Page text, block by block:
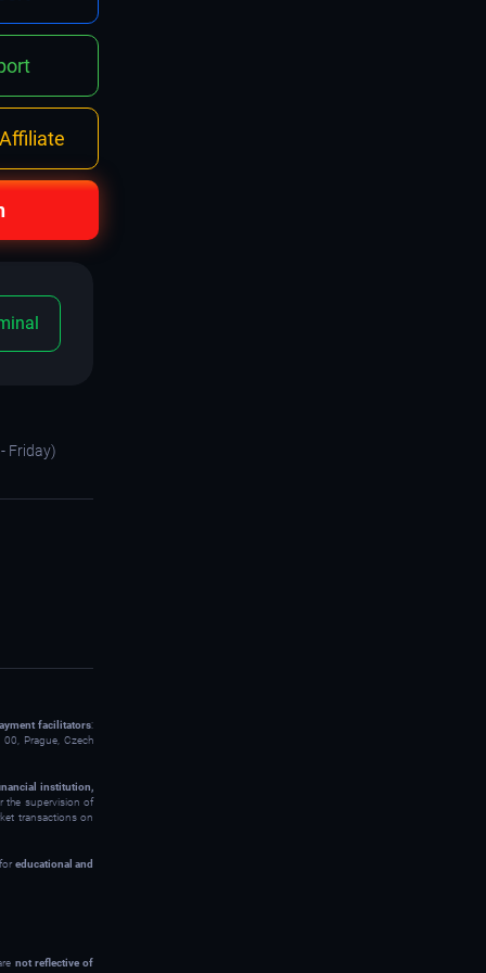
Friday)
facilitators:
Prague, Czech
institution,
the supervision of
transactions on
educational and
not reflective of